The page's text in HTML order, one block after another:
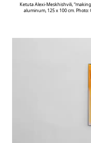
Ketuta Alexi-Meskhishvili,
aluminum, 125 x 100 cm.